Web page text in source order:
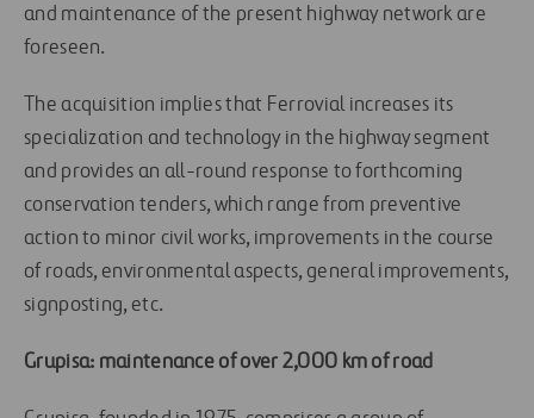
and maintenance of the present highway network are
foreseen.
The acquisition implies that Ferrovial increases its
specialization and technology in the highway segment
and provides an all-round response to forthcoming
conservation tenders, which range from preventive
action to minor civil works, improvements in the course
of roads, environmental aspects, general improvements,
signposting, etc.
Grupisa: maintenance of over 2,000 km of road